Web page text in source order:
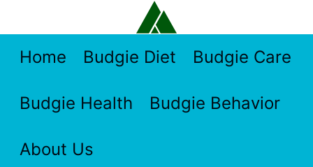
contentHome Budgie Diet Budgie Care
Budgie Health Budgie Behavior
About Us